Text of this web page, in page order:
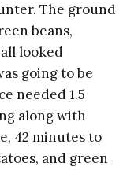
The ground
beans,
looked
going to be
needed 1.5
along with
42 minutes to
and green